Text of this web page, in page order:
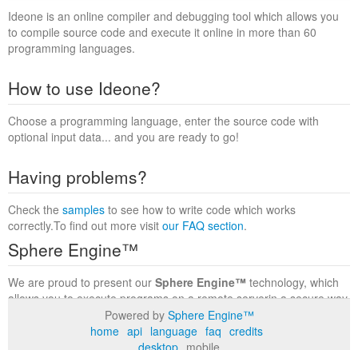
Ideone is an online compiler and debugging tool which allows you
to compile source code and execute it online in more than 60
programming languages.
How to use Ideone?
Choose a programming language, enter the source code with
optional input data... and you are ready to go!
Having problems?
Check the samples to see how to write code which works
correctly.To find out more visit our FAQ section.
Sphere Engine™
We are proud to present our Sphere Engine™ technology, which
allows you to execute programs on a remote serverin a secure way
within a complete runtime environment. Visit the
to find out more.
Powered by Sphere Engine™
home api language faq credits
desktop mobile